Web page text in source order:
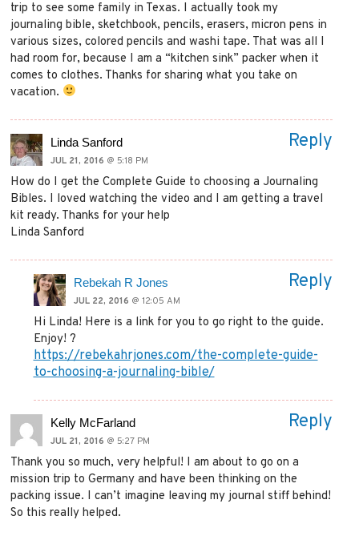
trip to see some family in Texas. I actually took my
journaling bible, sketchbook, pencils, erasers, micron pens in
various sizes, colored pencils and washi tape. That was all I
had room for, because I am a “kitchen sink” packer when it
comes to clothes. Thanks for sharing what you take on
vacation.
Linda Sanford
JUL 21, 2016 @ 5:18 PM
How do I get the Complete Guide to choosing a Journaling
Bibles. I loved watching the video and I am getting a travel
kit ready. Thanks for your help
Linda Sanford
Reply
Rebekah R Jones
JUL 22, 2016 @ 12:05 AM
Hi Linda! Here is a link for you to go right to the guide.
Enjoy! ?
https://rebekahrjones.com/the-complete-guide-
to-choosing-a-journaling-bible/
Reply
Kelly McFarland
JUL 21, 2016 @ 5:27 PM
Thank you so much, very helpful! I am about to go on a
mission trip to Germany and have been thinking on the
packing issue. I can’t imagine leaving my journal stiff behind!
So this really helped.
Reply